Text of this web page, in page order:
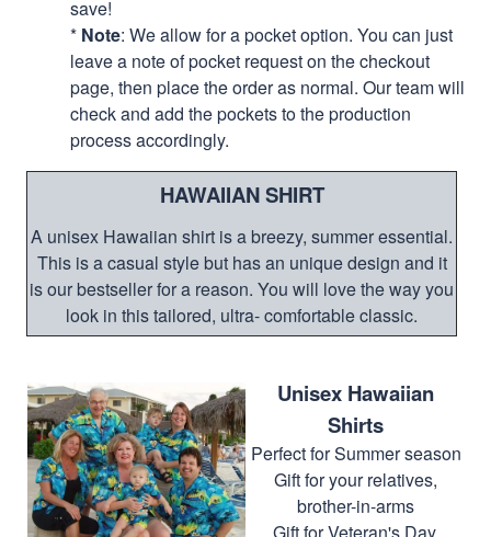
save!
* Note: We allow for a pocket option. You can just
leave a note of pocket request on the checkout
page, then place the order as normal. Our team will
check and add the pockets to the production
process accordingly.
HAWAIIAN SHIRT
A unisex Hawaiian shirt is a breezy, summer essential.
This is a casual style but has an unique design and it
is our bestseller for a reason. You will love the way you
look in this tailored, ultra- comfortable classic.
Unisex Hawaiian
Shirts
Perfect for Summer season
Gift for your relatives,
brother-in-arms
Gift for Veteran's Day,